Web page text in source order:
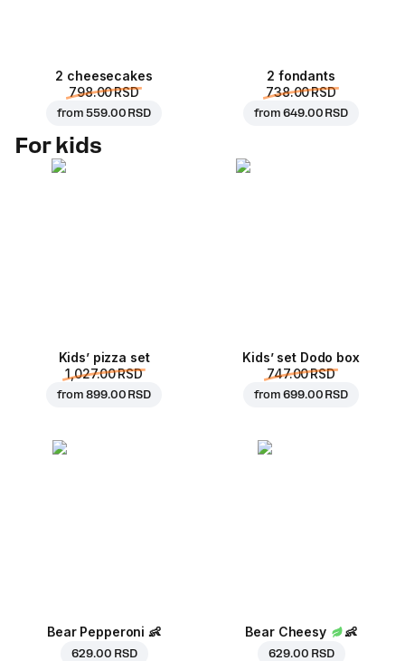
2 cheesecakes
798.00 RSD
from559.00 RSD
2 fondants
738.00 RSD
from649.00 RSD
For kids
Kids’ pizza set
1,027.00 RSD
from899.00 RSD
Kids’ set Dodo box
747.00 RSD
from699.00 RSD
Bear Pepperoni 👶
629.00 RSD
Bear Cheesy 👶
629.00 RSD